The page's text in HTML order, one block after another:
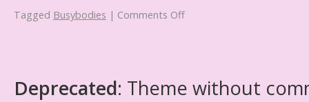
Tagged Busybodies | Comments Off
Deprecated: Theme without